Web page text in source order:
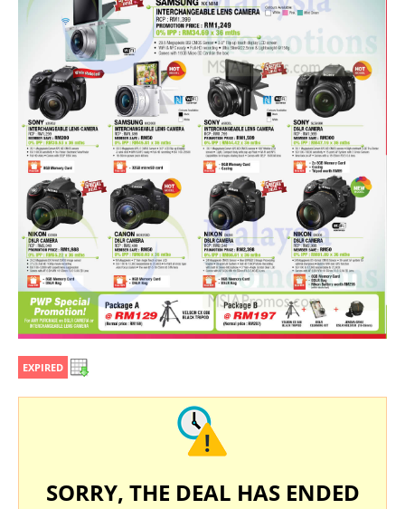
EXPIRED
SORRY, THE DEAL HAS ENDED